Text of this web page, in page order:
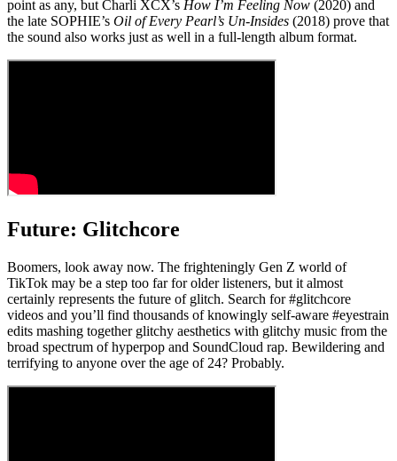
point as any, but Charli XCX’s How I’m Feeling Now (2020) and
the late SOPHIE’s Oil of Every Pearl’s Un-Insides (2018) prove that
the sound also works just as well in a full-length album format.
Future: Glitchcore
Boomers, look away now. The frighteningly Gen Z world of
TikTok may be a step too far for older listeners, but it almost
certainly represents the future of glitch. Search for #glitchcore
videos and you’ll find thousands of knowingly self-aware #eyestrain
edits mashing together glitchy aesthetics with glitchy music from the
broad spectrum of hyperpop and SoundCloud rap. Bewildering and
terrifying to anyone over the age of 24? Probably.